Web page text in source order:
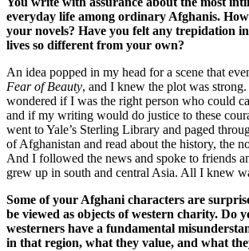
everyday life among ordinary Afghanis.
your novels? Have you felt any trepidation
lives so different from your own?
An idea popped in my head for a scene that
Fear of Beauty, and I knew the plot was
wondered if I was the right person who could
and if my writing would do justice to these
went to Yale’s Sterling Library and paged
of Afghanistan and read about the history, the
And I followed the news and spoke to friends
grew up in south and central Asia. All I knew
Some of your Afghani characters are
be viewed as objects of western charity. Do
westerners have a fundamental
in that region, what they value, and what